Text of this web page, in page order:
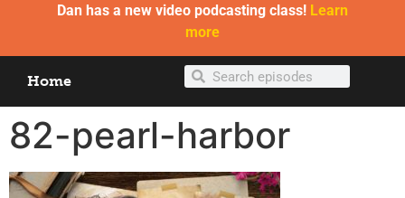
Dan has a new video podcasting class! Learn
more
Home
82-pearl-harbor